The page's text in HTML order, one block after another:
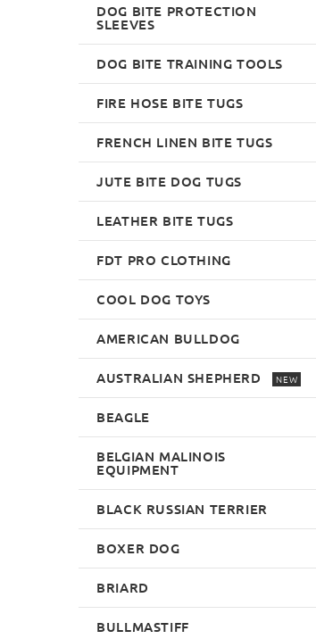
DOG BITE PROTECTION
SLEEVES
DOG BITE TRAINING TOOLS
FIRE HOSE BITE TUGS
FRENCH LINEN BITE TUGS
JUTE BITE DOG TUGS
LEATHER BITE TUGS
FDT PRO CLOTHING
COOL DOG TOYS
AMERICAN BULLDOG
AUSTRALIAN SHEPHERD NEW
BEAGLE
BELGIAN MALINOIS
EQUIPMENT
BLACK RUSSIAN TERRIER
BOXER DOG
BRIARD
BULLMASTIFF